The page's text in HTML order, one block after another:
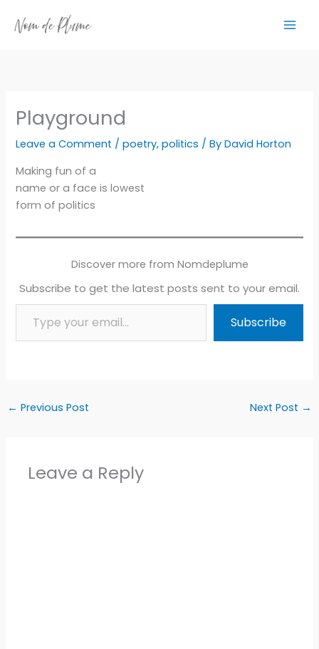
Playground
Leave a Comment /poetry,politics / ByDavid Horton
Making fun of a
name or a face is lowest
form of politics
Discover more from Nomdeplume
Subscribe to get the latest posts sent to your email.
Type your email…
Subscribe
← Previous Post Next Post →
Leave a Reply